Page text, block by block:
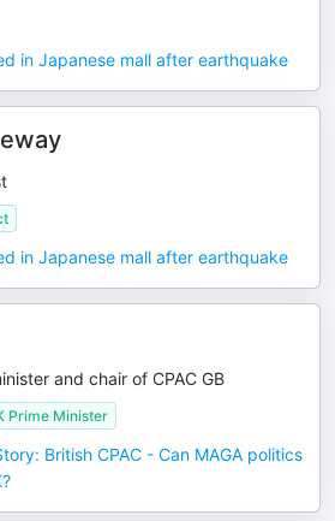
in Japanese mall after earthquake
in Japanese mall after earthquake
and chair of CPAC GB
Prime Minister
British CPAC - Can MAGA politics